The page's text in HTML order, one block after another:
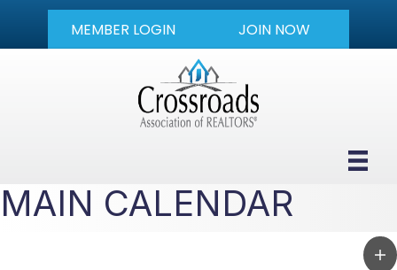
MEMBER LOGIN JOIN NOW
MAIN CALENDAR